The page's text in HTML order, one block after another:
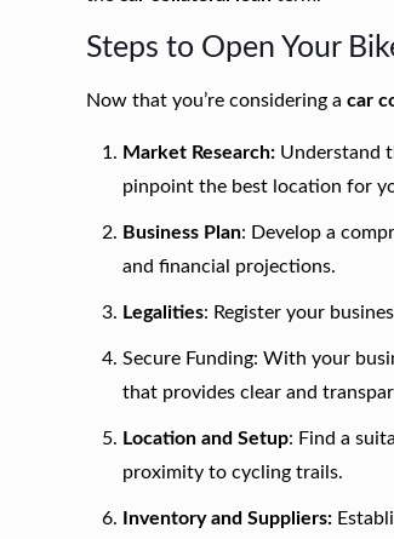
Steps to Open Your
Now that you’re considering acar
Market Research: Understand
pinpoint the best location for
Business Plan: Develop a
and financial projections.
Legalities: Register your
Secure Funding: With your
that provides clear and
Location and Setup: Find a
proximity to cycling trails.
Inventory and Suppliers: